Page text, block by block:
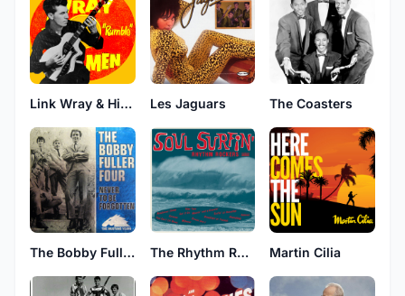
Link Wray & His Ray Men Les Jaguars The Coasters
The Bobby Fuller Four The Rhythm Rockers Martin Cilia